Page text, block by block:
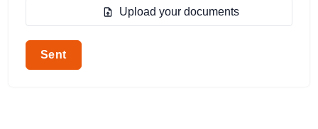
Upload your documents
Sent